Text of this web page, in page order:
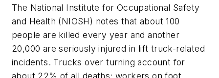
The National Institute for Occupational Safety
and Health (NIOSH) notes that about 100
people are killed every year and another
20,000 are seriously injured in lift truck-related
incidents. Trucks over turning account for
about 22% of all deaths; workers on foot